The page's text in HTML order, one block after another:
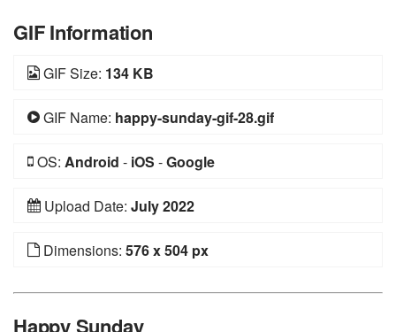
GIF Information
GIF Size: 134 KB
GIF Name: happy-sunday-gif-28.gif
OS: Android - iOS -Google
Upload Date: July 2022
Dimensions: 576 x 504 px
Happy Sunday